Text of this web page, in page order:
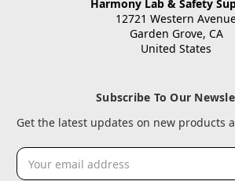
Harmony Lab & Safety
12721 Western
Garden Grove, CA
United States
Subscribe To Our
Get the latest updates on new products
Email
Address